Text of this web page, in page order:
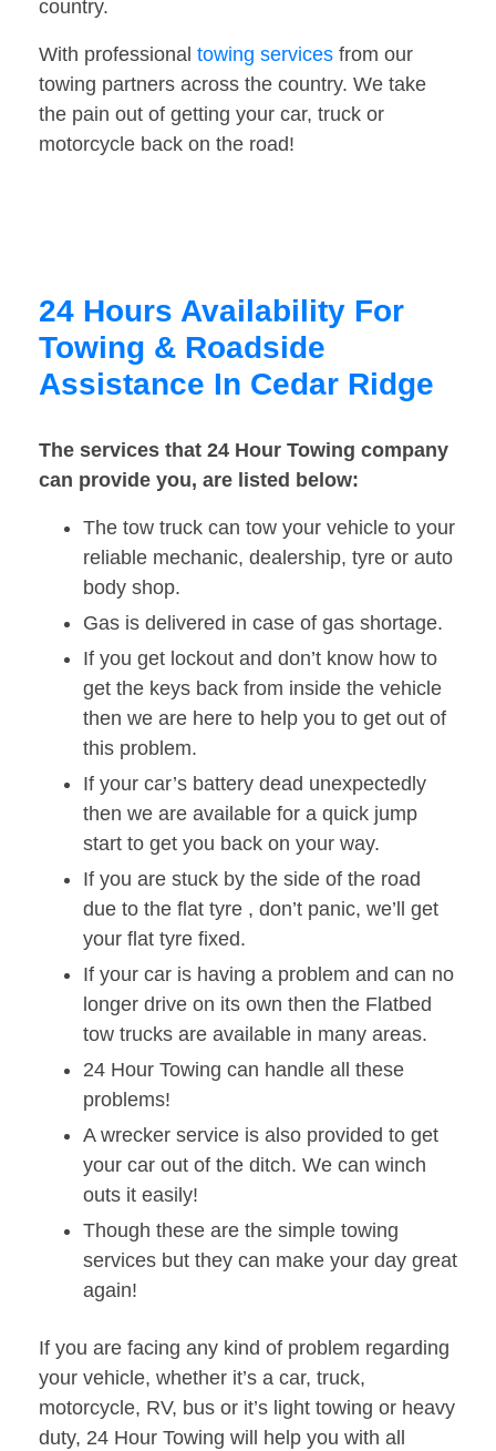
country.
With professional towing services from our
towing partners across the country. We take
the pain out of getting your car, truck or
motorcycle back on the road!
24 Hours Availability For
Towing & Roadside
Assistance In Cedar Ridge
The services that 24 Hour Towing company
can provide you, are listed below:
The tow truck can tow your vehicle to your
reliable mechanic, dealership, tyre or auto
body shop.
Gas is delivered in case of gas shortage.
If you get lockout and don’t know how to
get the keys back from inside the vehicle
then we are here to help you to get out of
this problem.
If your car’s battery dead unexpectedly
then we are available for a quick jump
start to get you back on your way.
If you are stuck by the side of the road
due to the flat tyre , don’t panic, we’ll get
your flat tyre fixed.
If your car is having a problem and can no
longer drive on its own then the Flatbed
tow trucks are available in many areas.
24 Hour Towing can handle all these
problems!
A wrecker service is also provided to get
your car out of the ditch. We can winch
outs it easily!
Though these are the simple towing
services but they can make your day great
again!
If you are facing any kind of problem regarding
your vehicle, whether it’s a car, truck,
motorcycle, RV, bus or it’s light towing or heavy
duty, 24 Hour Towing will help you with all